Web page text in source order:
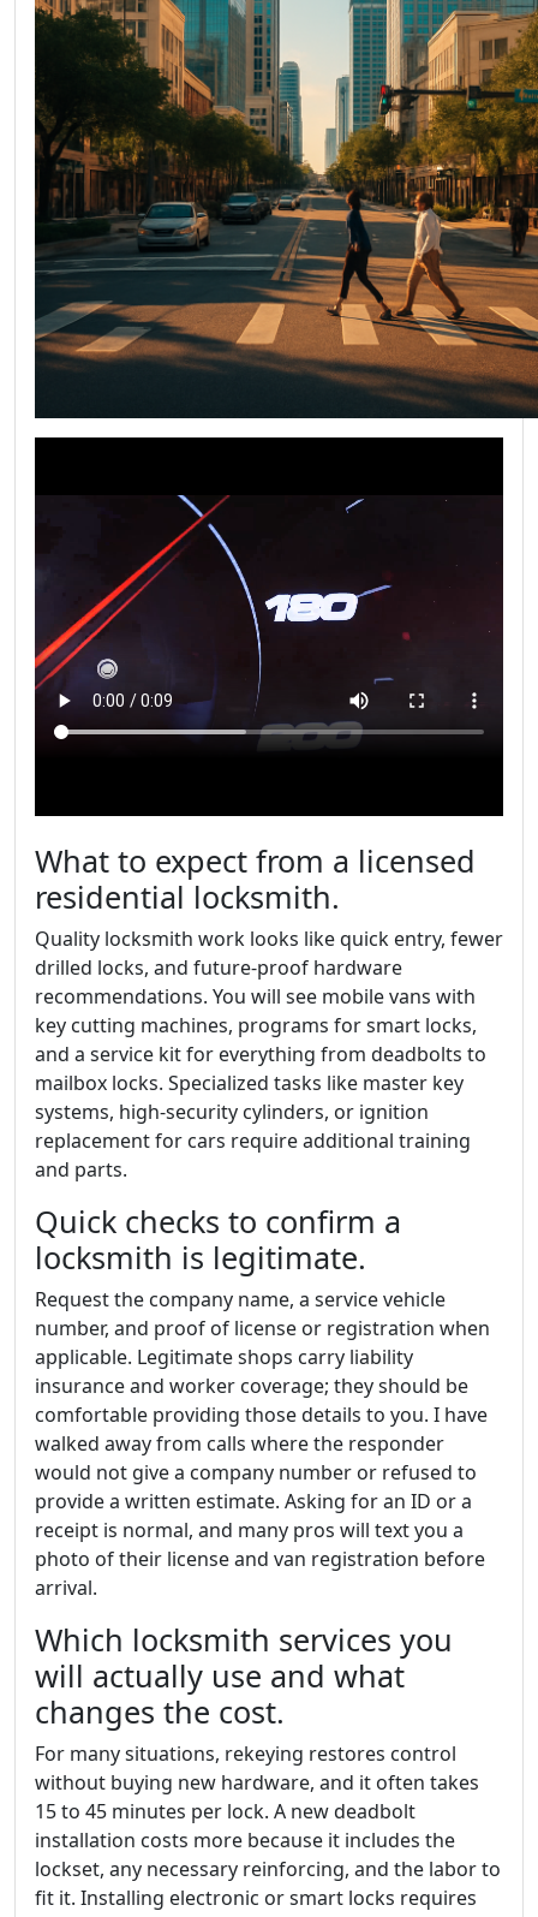
What to expect from a licensed
residential locksmith.
Quality locksmith work looks like quick entry, fewer
drilled locks, and future-proof hardware
recommendations. You will see mobile vans with
key cutting machines, programs for smart locks,
and a service kit for everything from deadbolts to
mailbox locks. Specialized tasks like master key
systems, high-security cylinders, or ignition
replacement for cars require additional training
and parts.
Quick checks to confirm a
locksmith is legitimate.
Request the company name, a service vehicle
number, and proof of license or registration when
applicable. Legitimate shops carry liability
insurance and worker coverage; they should be
comfortable providing those details to you. I have
walked away from calls where the responder
would not give a company number or refused to
provide a written estimate. Asking for an ID or a
receipt is normal, and many pros will text you a
photo of their license and van registration before
arrival.
Which locksmith services you
will actually use and what
changes the cost.
For many situations, rekeying restores control
without buying new hardware, and it often takes
15 to 45 minutes per lock. A new deadbolt
installation costs more because it includes the
lockset, any necessary reinforcing, and the labor to
fit it. Installing electronic or smart locks requires